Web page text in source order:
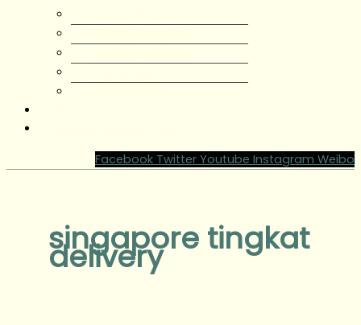
Facebook Twitter Youtube Instagram Weibo
singapore tingkat
delivery